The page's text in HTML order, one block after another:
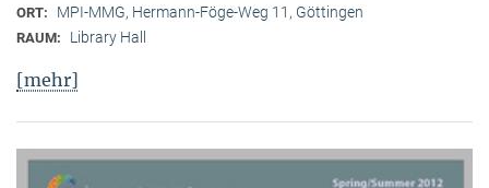
ORT: MPI-MMG, Hermann-Föge-Weg 11, Göttingen
RAUM: Library Hall
[mehr]